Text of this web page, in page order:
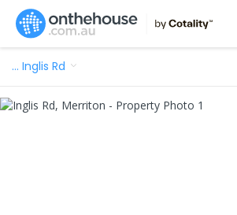
… Inglis Rd